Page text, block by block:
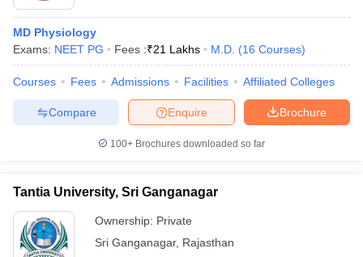
MD Physiology
Exams: NEET PG Fees :₹21 Lakhs M.D. (16 Courses)
Courses Fees Admissions Facilities Affiliated Colleges
Brochure
Enquire
Compare
100+ Brochures downloaded so far
Tantia University, Sri Ganganagar
Ownership: Private
Sri Ganganagar, Rajasthan